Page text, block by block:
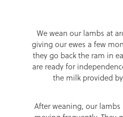
We wean our lambs at
giving our ewes a few
they go back the ram in
are ready for
the milk provided
After weaning, our